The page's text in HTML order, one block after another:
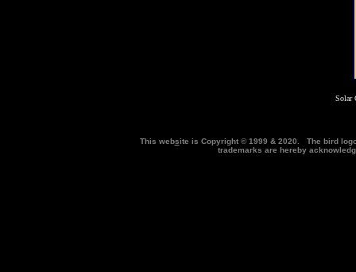
Solar
This website is Copyright © 1999 & 2020. The bird
trademarks are hereby